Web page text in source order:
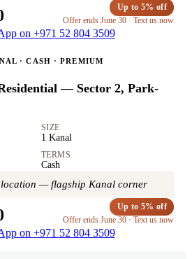
Up to 5% off
Offer ends June 30 · Text us now
on +971 52 804 3509
· CASH · PREMIUM
— Sector 2, Park-
SIZE
1 Kanal
TERMS
Cash
— flagship Kanal corner
Up to 5% off
Offer ends June 30 · Text us now
on +971 52 804 3509